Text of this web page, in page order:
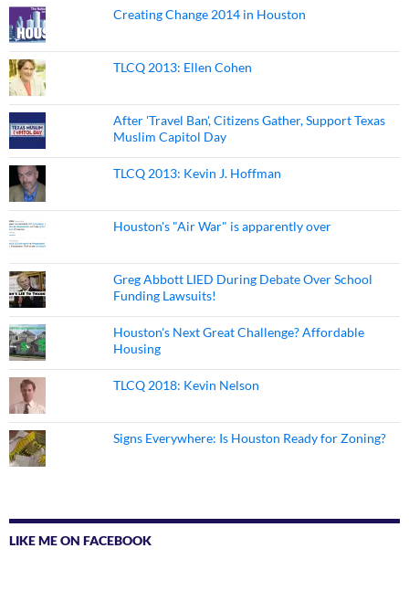
Creating Change 2014 in Houston
TLCQ 2013: Ellen Cohen
After 'Travel Ban', Citizens Gather, Support Texas
Muslim Capitol Day
TLCQ 2013: Kevin J. Hoffman
Houston's "Air War" is apparently over
Greg Abbott LIED During Debate Over School
Funding Lawsuits!
Houston's Next Great Challenge? Affordable
Housing
TLCQ 2018: Kevin Nelson
Signs Everywhere: Is Houston Ready for Zoning?
LIKE ME ON FACEBOOK